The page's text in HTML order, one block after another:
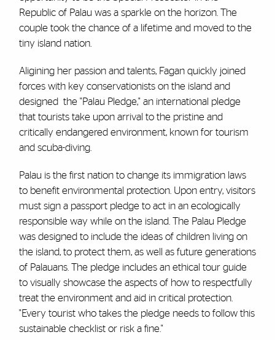
Republic of Palau was a sparkle on the horizon. The
couple took the chance of a lifetime and moved to the
tiny island nation.
Aligining her passion and talents, Fagan quickly joined
forces with key conservationists on the island and
designed the "Palau Pledge," an international pledge
that tourists take upon arrival to the pristine and
critically endangered environment, known for tourism
and scuba-diving.
Palau is the first nation to change its immigration laws
to benefit environmental protection. Upon entry, visitors
must sign a passport pledge to act in an ecologically
responsible way while on the island. The Palau Pledge
was designed to include the ideas of children living on
the island, to protect them, as well as future generations
of Palauans. The pledge includes an ethical tour guide
to visually showcase the aspects of how to respectfully
treat the environment and aid in critical protection.
"Every tourist who takes the pledge needs to follow this
sustainable checklist or risk a fine."